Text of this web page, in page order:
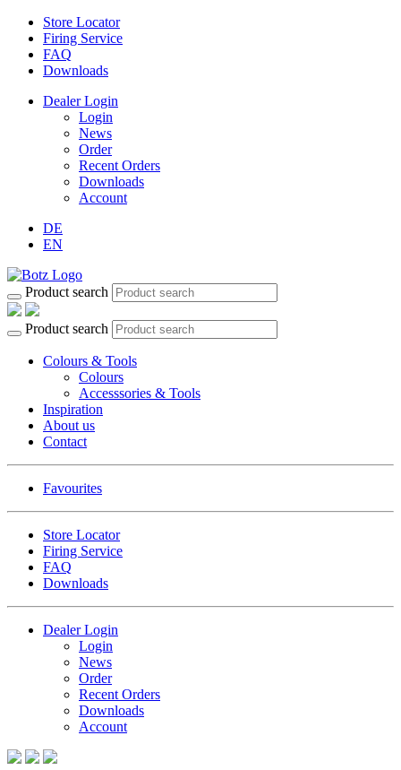
Store Locator
Firing Service
FAQ
Downloads
Dealer Login
Login
News
Order
Recent Orders
Downloads
Account
DE
EN
Product search
Product search
Colours & Tools
Colours
Accesssories & Tools
Inspiration
About us
Contact
Favourites
Store Locator
Firing Service
FAQ
Downloads
Dealer Login
Login
News
Order
Recent Orders
Downloads
Account